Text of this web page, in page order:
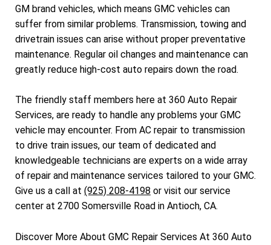
GM brand vehicles, which means GMC vehicles can
suffer from similar problems. Transmission, towing and
drivetrain issues can arise without proper preventative
maintenance. Regular oil changes and maintenance can
greatly reduce high-cost auto repairs down the road.
The friendly staff members here at 360 Auto Repair
Services, are ready to handle any problems your GMC
vehicle may encounter. From AC repair to transmission
to drive train issues, our team of dedicated and
knowledgeable technicians are experts on a wide array
of repair and maintenance services tailored to your GMC.
Give us a call at (925) 208-4198 or visit our service
center at 2700 Somersville Road in Antioch, CA.
Discover More About GMC Repair Services At 360 Auto